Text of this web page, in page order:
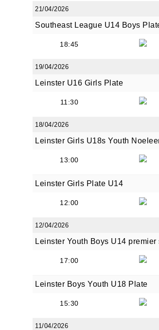
21/04/2026
Southeast League U14 Boys
18:45
19/04/2026
Leinster U16 Girls Plate
11:30
18/04/2026
Leinster Girls U18s Youth
13:00
Leinster Girls Plate U14
12:00
12/04/2026
Leinster Youth Boys U14 premier
17:00
Leinster Boys Youth U18 Plate
15:30
11/04/2026